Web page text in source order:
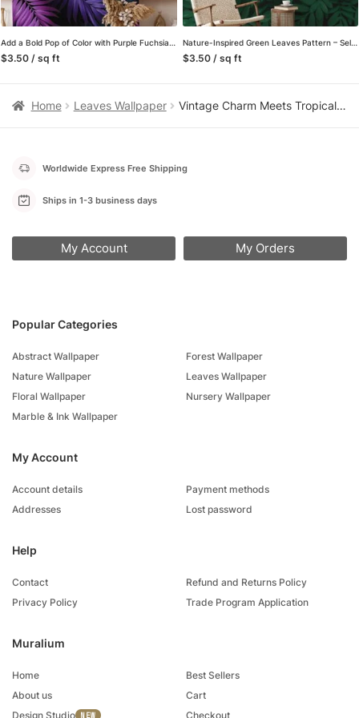
Add a Bold Pop of Color with Purple Fuchsia and Aqua Colored Large Tropical Leaves – Self-Adhesive Peel and Stick Dark Floral Wallpaper for a Vibrant Space
$3.50 / sq ft
Nature-Inspired Green Leaves Pattern – Self-Adhesive Peel and Stick Botanical Wallpaper to Bring the Outdoors Inside, Removable for Easy Updating
$3.50 / sq ft
Home Leaves Wallpaper Vintage Charm Meets Tropical Beauty with Banana Leaves Pattern – Self-Adhesive Peel and Stick Dark Leaf Wallpaper for a Refreshed Bathroom or Bedroom
Muralium
Home
About us
Design Studio
Best Sellers
Cart
Checkout
Popular Categories
Abstract Wallpaper
Nature Wallpaper
Floral Wallpaper
Marble & Ink Wallpaper
Forest Wallpaper
Leaves Wallpaper
Nursery Wallpaper
My Account
Account details
Addresses
Payment methods
Lost password
Help
Contact
Privacy Policy
Refund and Returns Policy
Trade Program Application
Worldwide Express Free Shipping
Ships in 1-3 business days
My Account My Orders